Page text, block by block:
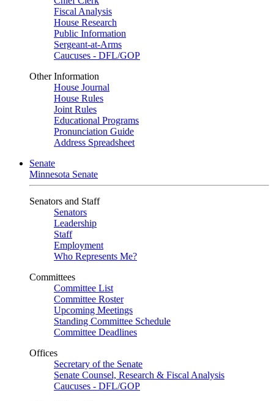
Fiscal Analysis
House Research
Public Information
Sergeant-at-Arms
Caucuses - DFL/GOP
Other Information
House Journal
House Rules
Joint Rules
Educational Programs
Pronunciation Guide
Address Spreadsheet
Senate
Minnesota Senate
Senators and Staff
Senators
Leadership
Staff
Employment
Who Represents Me?
Committees
Committee List
Committee Roster
Upcoming Meetings
Standing Committee Schedule
Committee Deadlines
Offices
Secretary of the Senate
Senate Counsel, Research & Fiscal Analysis
Caucuses - DFL/GOP